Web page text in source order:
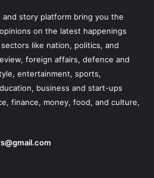
and story platform bring you the
on the latest happenings
like nation, politics, and
foreign affairs, defence and
entertainment, sports,
business and start-ups
finance, money, food, and culture,